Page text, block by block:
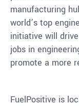
manufacturing
world’s top
initiative will
jobs in
promote a more
FuelPositive is